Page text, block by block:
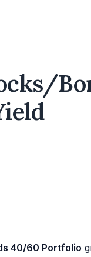
40/60 Portfolio